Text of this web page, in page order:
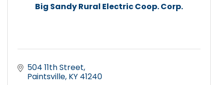
Big Sandy Rural Electric Coop. Corp.
504 11th Street
Paintsville KY 41240